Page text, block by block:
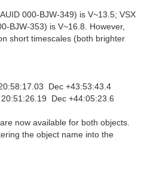
000-BJW-349) is V~13.5; VSX
BJW-353) is V~16.8. However,
short timescales (both brighter
Dec +43:53:43.4
Dec +44:05:23.6
now available for both objects.
the object name into the